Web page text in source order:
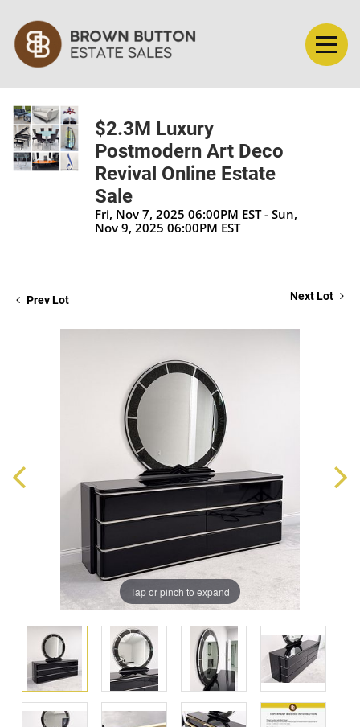
$2.3M Luxury
Postmodern Art Deco
Revival Online Estate
Sale
Fri, Nov 7, 2025 06:00PM EST - Sun,
Nov 9, 2025 06:00PM EST
Prev Lot Next Lot
Tap or pinch to expand